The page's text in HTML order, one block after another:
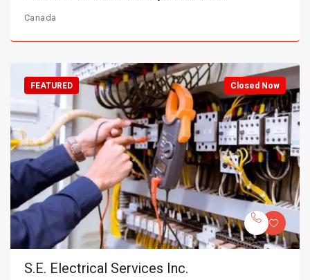
Canada
Closed Now
FEATURED
S.E. Electrical Services Inc.